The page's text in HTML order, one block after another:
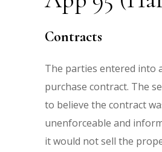
Contracts
The parties entered into
purchase contract. The
to believe the contract
unenforceable and
it would not sell the